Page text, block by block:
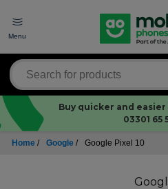
Menu
Buy quicker and
03301 65
Home / Google / Google Pixel 10